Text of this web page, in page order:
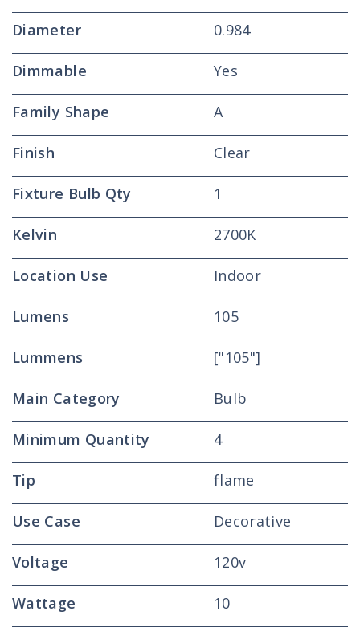
Diameter 0.984
Dimmable Yes
Family Shape A
Finish Clear
Fixture Bulb Qty 1
Kelvin 2700K
Location Use Indoor
Lumens 105
Lummens ["105"]
Main Category Bulb
Minimum Quantity 4
Tip flame
Use Case Decorative
Voltage 120v
Wattage 10